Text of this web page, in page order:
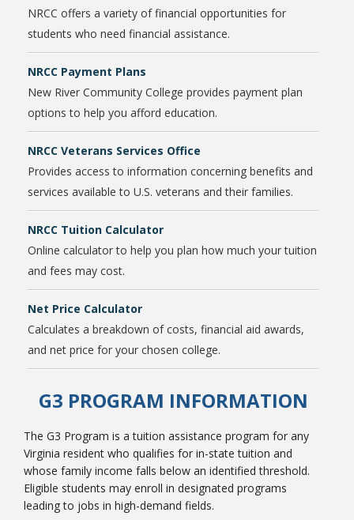
NRCC offers a variety of financial opportunities for
students who need financial assistance.
NRCC Payment Plans
New River Community College provides payment plan
options to help you afford education.
NRCC Veterans Services Office
Provides access to information concerning benefits and
services available to U.S. veterans and their families.
NRCC Tuition Calculator
Online calculator to help you plan how much your tuition
and fees may cost.
Net Price Calculator
Calculates a breakdown of costs, financial aid awards,
and net price for your chosen college.
G3 PROGRAM INFORMATION
The G3 Program is a tuition assistance program for any
Virginia resident who qualifies for in-state tuition and
whose family income falls below an identified threshold.
Eligible students may enroll in designated programs
leading to jobs in high-demand fields.